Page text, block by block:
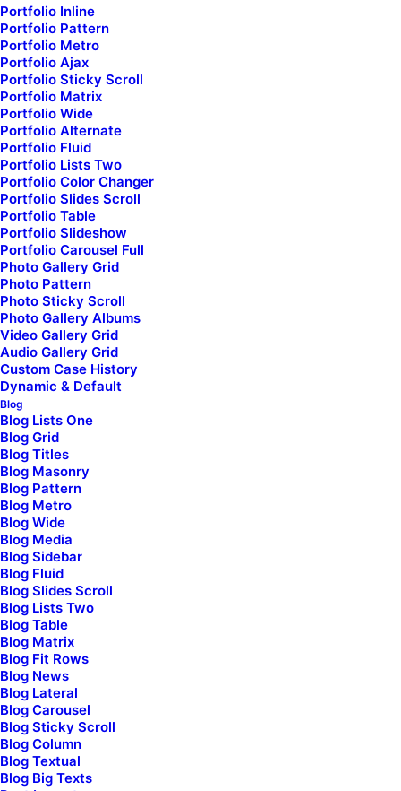
Portfolio Inline
Portfolio Pattern
Portfolio Metro
Portfolio Ajax
Portfolio Sticky Scroll
Portfolio Matrix
Portfolio Wide
Portfolio Alternate
Portfolio Fluid
Portfolio Lists Two
Portfolio Color Changer
Portfolio Slides Scroll
Portfolio Table
Portfolio Slideshow
Portfolio Carousel Full
Photo Gallery Grid
Photo Pattern
Photo Sticky Scroll
Photo Gallery Albums
Video Gallery Grid
Audio Gallery Grid
Custom Case History
Dynamic & Default
Blog
Blog Lists One
Blog Grid
Blog Titles
Blog Masonry
Blog Pattern
Blog Metro
Blog Wide
Blog Media
Blog Sidebar
Blog Fluid
Blog Slides Scroll
Blog Lists Two
Blog Table
Blog Matrix
Blog Fit Rows
Blog News
Blog Lateral
Blog Carousel
Blog Sticky Scroll
Blog Column
Blog Textual
Blog Big Texts
Shop Collection